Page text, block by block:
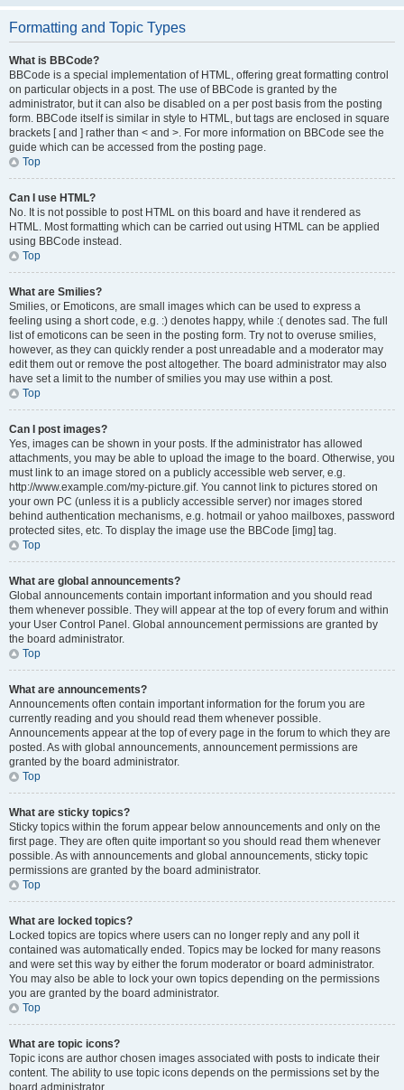
Formatting and Topic Types
What is BBCode?
BBCode is a special implementation of HTML, offering great formatting control
on particular objects in a post. The use of BBCode is granted by the
administrator, but it can also be disabled on a per post basis from the posting
form. BBCode itself is similar in style to HTML, but tags are enclosed in square
brackets [ and ] rather than < and >. For more information on BBCode see the
guide which can be accessed from the posting page.
Top
Can I use HTML?
No. It is not possible to post HTML on this board and have it rendered as
HTML. Most formatting which can be carried out using HTML can be applied
using BBCode instead.
Top
What are Smilies?
Smilies, or Emoticons, are small images which can be used to express a
feeling using a short code, e.g. :) denotes happy, while :( denotes sad. The full
list of emoticons can be seen in the posting form. Try not to overuse smilies,
however, as they can quickly render a post unreadable and a moderator may
edit them out or remove the post altogether. The board administrator may also
have set a limit to the number of smilies you may use within a post.
Top
Can I post images?
Yes, images can be shown in your posts. If the administrator has allowed
attachments, you may be able to upload the image to the board. Otherwise, you
must link to an image stored on a publicly accessible web server, e.g.
http://www.example.com/my-picture.gif. You cannot link to pictures stored on
your own PC (unless it is a publicly accessible server) nor images stored
behind authentication mechanisms, e.g. hotmail or yahoo mailboxes, password
protected sites, etc. To display the image use the BBCode [img] tag.
Top
What are global announcements?
Global announcements contain important information and you should read
them whenever possible. They will appear at the top of every forum and within
your User Control Panel. Global announcement permissions are granted by
the board administrator.
Top
What are announcements?
Announcements often contain important information for the forum you are
currently reading and you should read them whenever possible.
Announcements appear at the top of every page in the forum to which they are
posted. As with global announcements, announcement permissions are
granted by the board administrator.
Top
What are sticky topics?
Sticky topics within the forum appear below announcements and only on the
first page. They are often quite important so you should read them whenever
possible. As with announcements and global announcements, sticky topic
permissions are granted by the board administrator.
Top
What are locked topics?
Locked topics are topics where users can no longer reply and any poll it
contained was automatically ended. Topics may be locked for many reasons
and were set this way by either the forum moderator or board administrator.
You may also be able to lock your own topics depending on the permissions
you are granted by the board administrator.
Top
What are topic icons?
Topic icons are author chosen images associated with posts to indicate their
content. The ability to use topic icons depends on the permissions set by the
board administrator.